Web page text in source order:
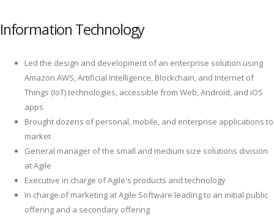
Information Technology
Led the design and development of an enterprise solution using
Amazon AWS, Artificial Intelligence, Blockchain, and Internet of
Things (IoT) technologies, accessible from Web, Android, and iOS
apps
Brought dozens of personal, mobile, and enterprise applications to
market
General manager of the small and medium size solutions division
at Agile
Executive in charge of Agile's products and technology
In charge of marketing at Agile Software leading to an initial public
offering and a secondary offering